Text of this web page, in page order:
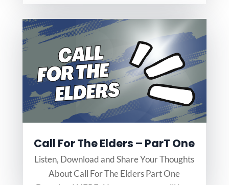
Call For The Elders – ParT One
Listen, Download and Share Your Thoughts
About Call For The Elders Part One